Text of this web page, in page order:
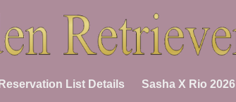
Reservation List Details Sasha X Rio 2026